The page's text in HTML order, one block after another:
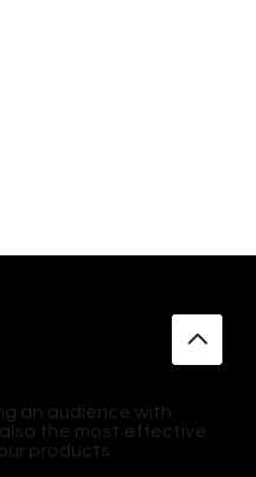
an audience with
the most effective
products.